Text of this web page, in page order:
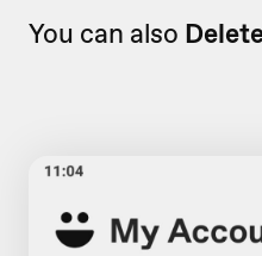
You can also